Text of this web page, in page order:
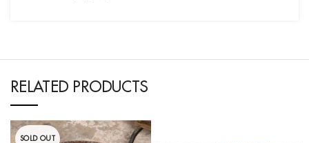
RELATED PRODUCTS
SOLD OUT